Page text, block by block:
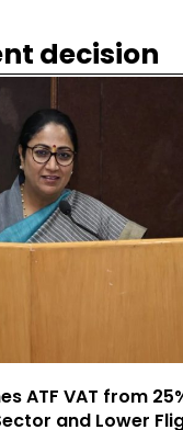
decision
ATF VAT from
and Lower